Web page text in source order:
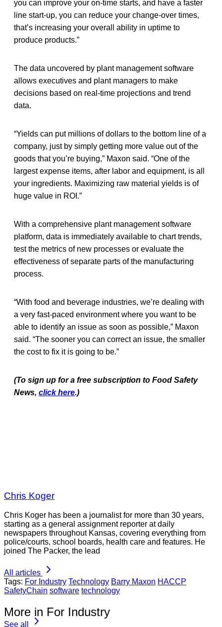
you can improve your on-time starts, and have a faster
line start-up, you can reduce your change-over times,
that’s increasing your overall ability in uptime to
produce products.”
The data uncovered by plant management software
allows executives and plant managers to make
decisions based on real-time projections and trend
data.
“Yields can put millions of dollars to the bottom line of a
company, just by simply getting more value out of the
goods that you’re buying,” Maxon said. “One of the
largest expense items, after labor and equipment, is all
your ingredients. Maximizing raw material yields is of
huge value in ROI.”
With a comprehensive plant management software
platform, data is immediately available to chart trends,
test the metrics of new processes or evaluate the
effectiveness of separate parts of the manufacturing
process.
“With food and beverage industries, we’re dealing with
a very fast-paced environment where you want to be
able to identify an issue as soon as possible,” Maxon
said. “The sooner you can correct an issue, the smaller
the cost to fix it is going to be.”
(To sign up for a free subscription to Food Safety
News, click here.)
Chris Koger
Chris Koger has been a journalist for more than 30 years,
starting as a general assignment reporter at daily
newspapers throughout Kansas, covering everything from
police/courts, school boards, health care and features. He
joined The Packer, the lead
All articles
Tags: For Industry Technology Barry Maxon HACCP
SafetyChain software technology
More in For Industry
See all